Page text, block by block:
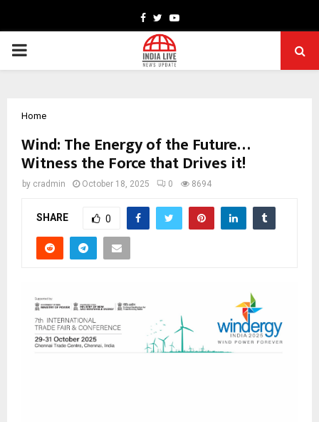
Facebook
TwitterYoutube
PRIMARY
Home
Wind: The Energy of the Future…
Witness the Force that Drives it!
by cradmin October 18, 2025 0 8694
SHARE 0